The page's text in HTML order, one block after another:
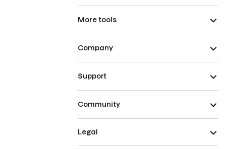
More tools
Company
Support
Community
Legal